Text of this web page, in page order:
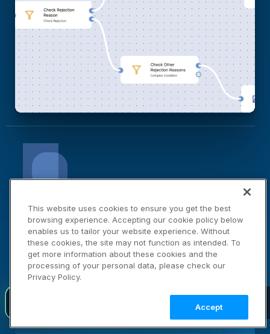
Cloudinary Moderation
Your Brand Standards, Automated
Moderation Agent checks every asset against your
brand standards automatically, so nothing low-
quality or non-compliant reaches your audience.
Introducing agent-native visual media infrastructure
This website uses cookies to ensure you get the best
browsing experience. Accepting our cookie policy below
enables us to tailor your website experience. Without
these cookies, the site may not function as intended. To
get more information about these cookies and the
processing of your personal data, please check our
Privacy Policy.
Accept